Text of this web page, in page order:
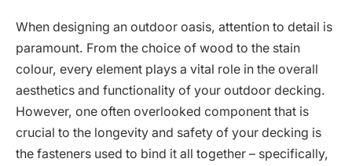
When designing an outdoor oasis, attention to detail is
paramount. From the choice of wood to the stain
colour, every element plays a vital role in the overall
aesthetics and functionality of your outdoor decking.
However, one often overlooked component that is
crucial to the longevity and safety of your decking is
the fasteners used to bind it all together – specifically,